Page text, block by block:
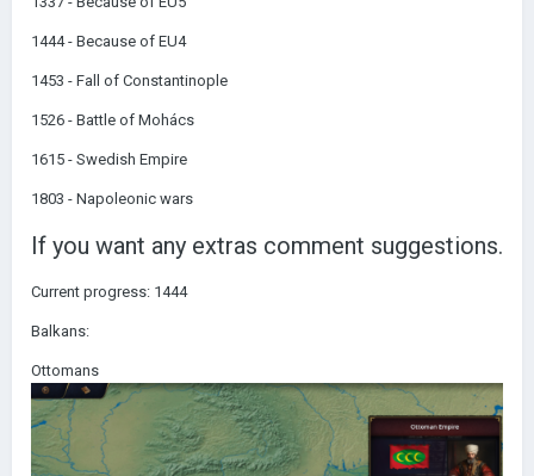
1444 - Because of EU4
1453 - Fall of Constantinople
1526 - Battle of Mohács
1615 - Swedish Empire
1803 - Napoleonic wars
If you want any extras comment suggestions.
Current progress: 1444
Balkans:
Ottomans